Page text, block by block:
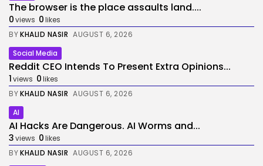
The browser is the place assaults land....
0views 0likes
BYKHALID NASIR AUGUST 6, 2026
Social Media
Reddit CEO Intends To Present Extra Opinions...
1views 0likes
BYKHALID NASIR AUGUST 6, 2026
AI
AI Hacks Are Dangerous. AI Worms and...
3views 0likes
BYKHALID NASIR AUGUST 6, 2026